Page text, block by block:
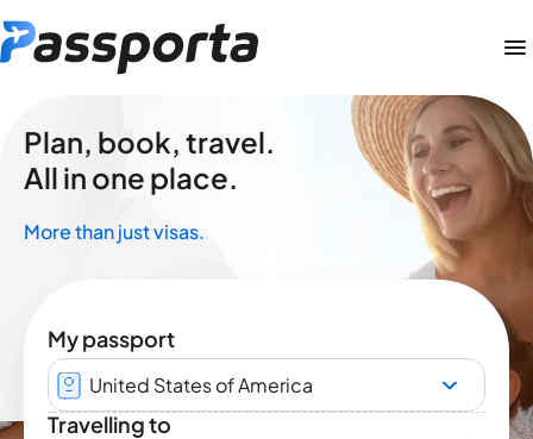
Plan, book, travel.
All in one place.
More than just visas.
My passport
United States of America
Travelling to